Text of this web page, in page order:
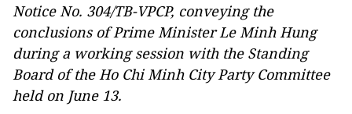
Notice No. 304/TB-VPCP, conveying the
conclusions of Prime Minister Le Minh Hung
during a working session with the Standing
Board of the Ho Chi Minh City Party Committee
held on June 13.